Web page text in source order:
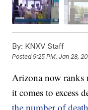
By: KNXV Staff
Posted9:25 PM, Jan 28,
Arizona now ranks
it comes to excess
the number of